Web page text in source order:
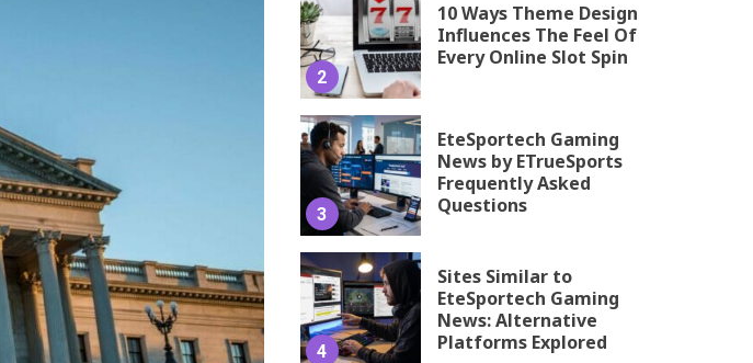
2
10 Ways Theme Design
Influences The Feel Of
Every Online Slot Spin
3
EteSportech Gaming
News by ETrueSports
Frequently Asked
Questions
4
Sites Similar to
EteSportech Gaming
News: Alternative
Platforms Explored